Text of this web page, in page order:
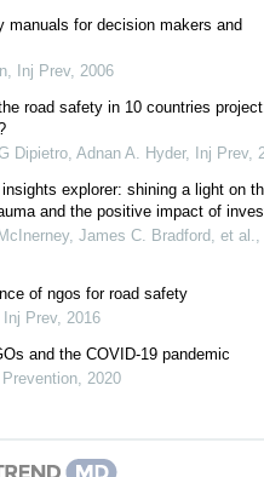
manuals for decision makers and
, Inj Prev, 2006
road safety in 10 countries
Dipietro, Adnan A. Hyder, Inj Prev,
explorer: shining a light on
and the positive impact of
James C. Bradford, et al.,
of ngos for road safety
Inj Prev, 2016
and the COVID-19 pandemic
Prevention, 2020